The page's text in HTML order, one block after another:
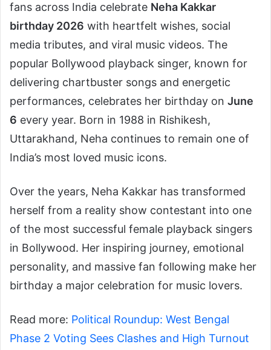
fans across India celebrate Neha Kakkar
birthday 2026 with heartfelt wishes, social
media tributes, and viral music videos. The
popular Bollywood playback singer, known for
delivering chartbuster songs and energetic
performances, celebrates her birthday on June
6 every year. Born in 1988 in Rishikesh,
Uttarakhand, Neha continues to remain one of
India’s most loved music icons.
Over the years, Neha Kakkar has transformed
herself from a reality show contestant into one
of the most successful female playback singers
in Bollywood. Her inspiring journey, emotional
personality, and massive fan following make her
birthday a major celebration for music lovers.
Read more: Political Roundup: West Bengal
Phase 2 Voting Sees Clashes and High Turnout